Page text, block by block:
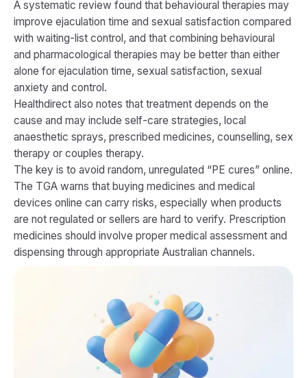
A systematic review found that behavioural therapies may
improve ejaculation time and sexual satisfaction compared
with waiting-list control, and that combining behavioural
and pharmacological therapies may be better than either
alone for ejaculation time, sexual satisfaction, sexual
anxiety and control.
Healthdirect also notes that treatment depends on the
cause and may include self-care strategies, local
anaesthetic sprays, prescribed medicines, counselling, sex
therapy or couples therapy.
The key is to avoid random, unregulated “PE cures” online.
The TGA warns that buying medicines and medical
devices online can carry risks, especially when products
are not regulated or sellers are hard to verify. Prescription
medicines should involve proper medical assessment and
dispensing through appropriate Australian channels.